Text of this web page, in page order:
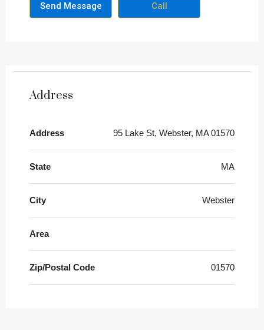
Send Message Call
Address
Address 95 Lake St, Webster, MA 01570
State MA
City Webster
Area
Zip/Postal Code 01570